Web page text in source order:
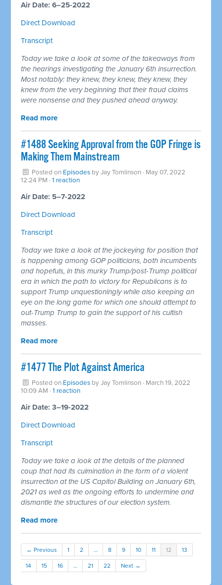
Air Date: 6–25-2022
Direct Download
Transcript
Today we take a look at some of the takeaways from
the hearings investigating the January 6th insurrection.
Most notably: they knew, they knew, they knew, they
knew from the very beginning that their fraud claims
were nonsense and they pushed ahead anyway.
Read more
#1488 Seeking Approval from the GOP Fringe is
Making Them Mainstream
Posted on Episodes byJay Tomlinson · May 07, 2022
12:24 PM ·1 reaction
Air Date: 5–7-2022
Direct Download
Transcript
Today we take a look at the jockeying for position that
is happening among GOP politicians, both incumbents
and hopefuls, in this murky Trump/post-Trump political
era in which the path to victory for Republicans is to
support Trump unquestioningly while also keeping an
eye on the long game for which one should attempt to
out-Trump Trump to gain the support of his cultish
masses.
Read more
#1477 The Plot Against America
Posted on Episodes byJay Tomlinson · March 19, 2022
10:09 AM ·1 reaction
Air Date: 3–19-2022
Direct Download
Transcript
Today we take a look at the details of the planned
coup that had its culmination in the form of a violent
insurrection at the US Capitol Building on January 6th,
2021 as well as the ongoing efforts to undermine and
dismantle the structures of our election system.
Read more
← Previous 1 2 … 8 9 10 11 12 13
14 15 16 … 21 22 Next →